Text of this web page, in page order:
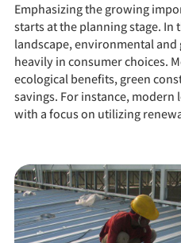
Emphasizing the growing
starts at the planning stage.
landscape, environmental
heavily in consumer choices.
ecological benefits, green
savings. For instance, modern
with a focus on utilizing